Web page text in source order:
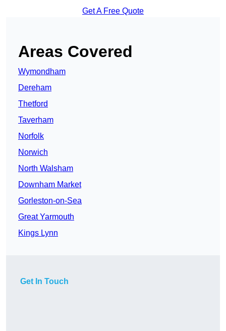
Get A Free Quote
Areas Covered
Wymondham
Dereham
Thetford
Taverham
Norfolk
Norwich
North Walsham
Downham Market
Gorleston-on-Sea
Great Yarmouth
Kings Lynn
Get In Touch